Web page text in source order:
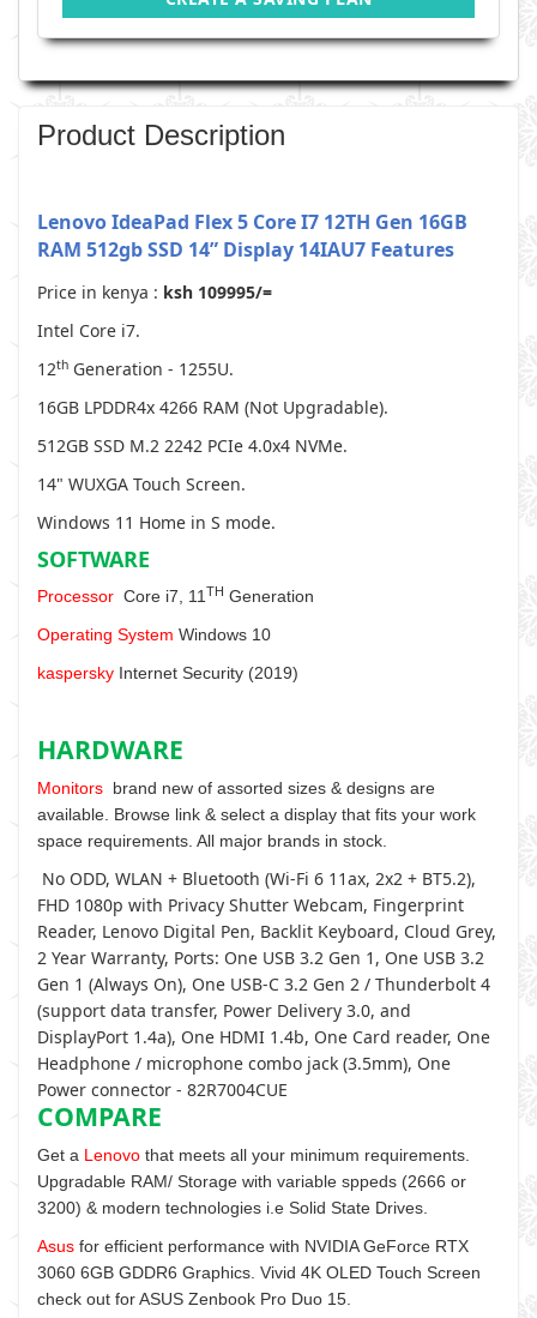
Product Description
Lenovo IdeaPad Flex 5 Core I7 12TH Gen 16GB
RAM 512gb SSD 14” Display 14IAU7 Features
Price in kenya : ksh 109995/=
Intel Core i7.
12th Generation - 1255U.
16GB LPDDR4x 4266 RAM (Not Upgradable).
512GB SSD M.2 2242 PCIe 4.0x4 NVMe.
14" WUXGA Touch Screen.
Windows 11 Home in S mode.
SOFTWARE
Processor Core i7, 11 TH Generation
Operating System Windows 10
kaspersky Internet Security (2019)
HARDWARE
Monitors brand new of assorted sizes & designs are
available. Browse link & select a display that fits your work
space requirements. All major brands in stock.
No ODD, WLAN + Bluetooth (Wi-Fi 6 11ax, 2x2 + BT5.2),
FHD 1080p with Privacy Shutter Webcam, Fingerprint
Reader, Lenovo Digital Pen, Backlit Keyboard, Cloud Grey,
2 Year Warranty, Ports: One USB 3.2 Gen 1, One USB 3.2
Gen 1 (Always On), One USB-C 3.2 Gen 2 / Thunderbolt 4
(support data transfer, Power Delivery 3.0, and
DisplayPort 1.4a), One HDMI 1.4b, One Card reader, One
Headphone / microphone combo jack (3.5mm), One
Power connector - 82R7004CUE
COMPARE
Get a Lenovo that meets all your minimum requirements.
Upgradable RAM/ Storage with variable sppeds (2666 or
3200) & modern technologies i.e Solid State Drives.
Asus for efficient performance with NVIDIA GeForce RTX
3060 6GB GDDR6 Graphics. Vivid 4K OLED Touch Screen
check out for ASUS Zenbook Pro Duo 15.